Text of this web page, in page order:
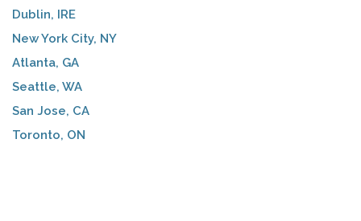
Dublin, IRE
New York City, NY
Atlanta, GA
Seattle, WA
San Jose, CA
Toronto, ON